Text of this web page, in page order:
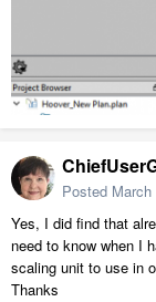
Posted
Yes, I did find that
need to know when I
scaling unit to use in
Thanks